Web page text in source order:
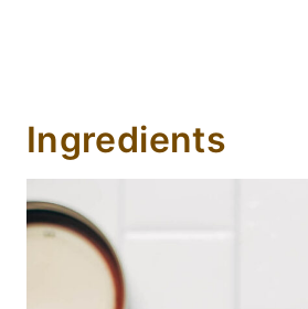
Ingredients